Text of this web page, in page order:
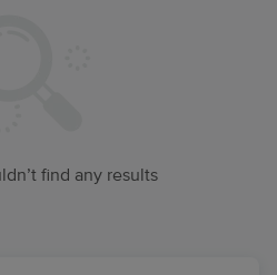
find any results